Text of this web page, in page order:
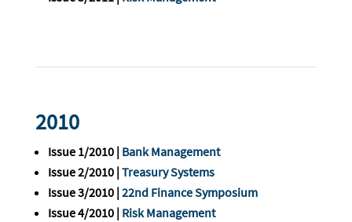
2010
Issue 1/2010 | Bank Management
Issue 2/2010 | Treasury Systems
Issue 3/2010 | 22nd Finance Symposium
Issue 4/2010 | Risk Management